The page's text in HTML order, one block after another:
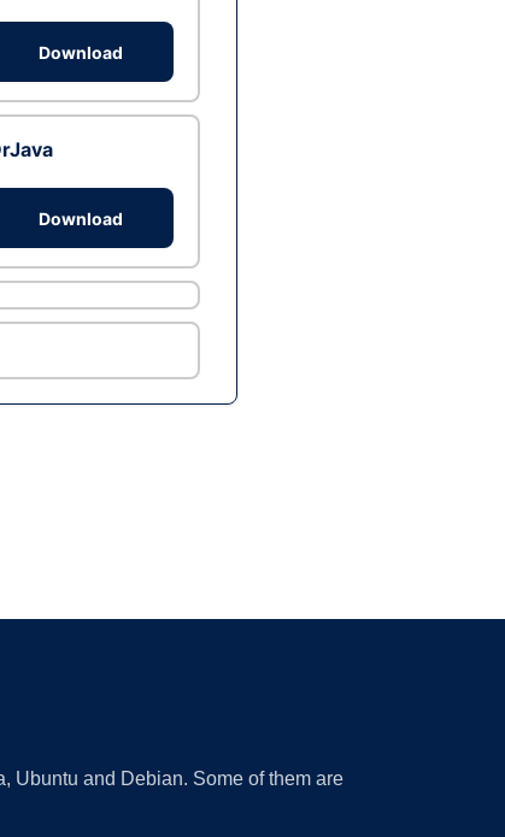
Download
Download
Ubuntu and Debian. Some of them are